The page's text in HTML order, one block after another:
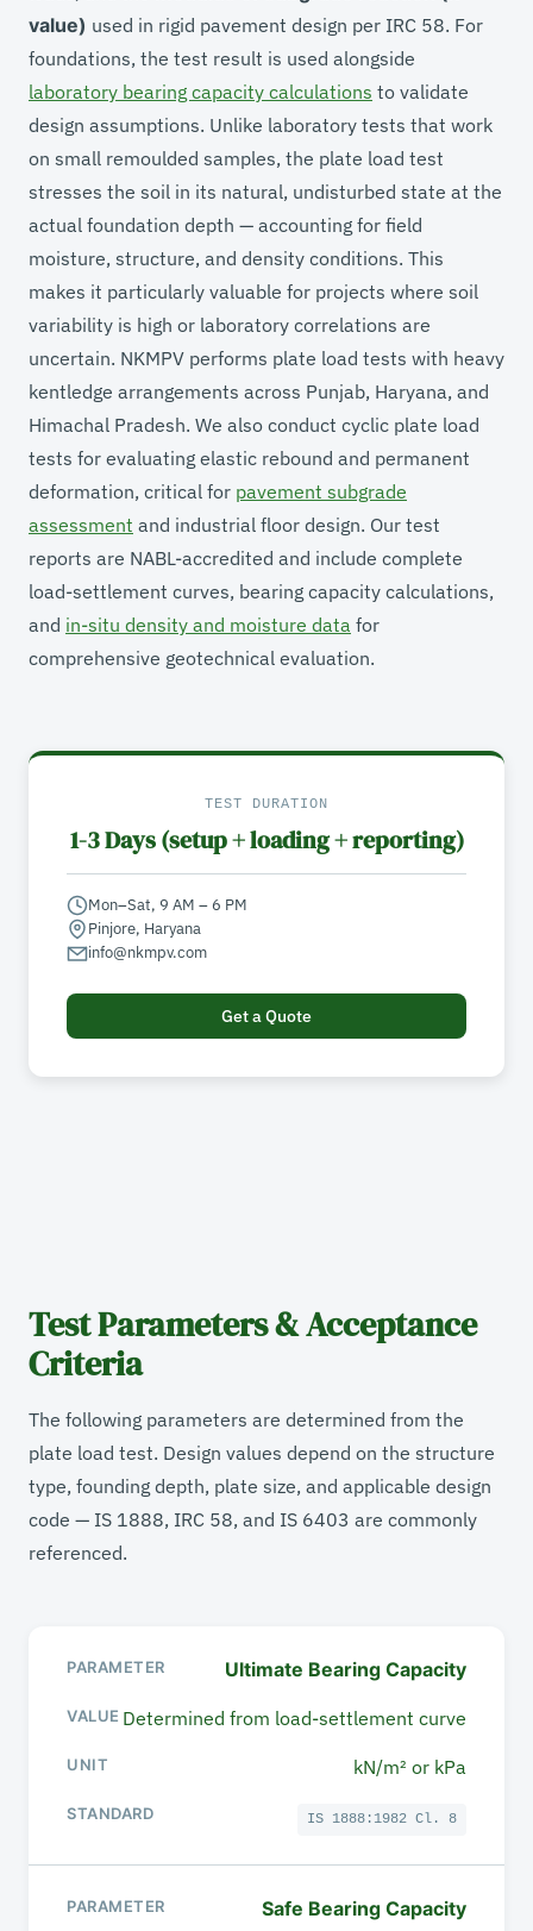
value) used in rigid pavement design per IRC 58. For
foundations, the test result is used alongside
laboratory bearing capacity calculations to validate
design assumptions. Unlike laboratory tests that work
on small remoulded samples, the plate load test
stresses the soil in its natural, undisturbed state at the
actual foundation depth — accounting for field
moisture, structure, and density conditions. This
makes it particularly valuable for projects where soil
variability is high or laboratory correlations are
uncertain. NKMPV performs plate load tests with heavy
kentledge arrangements across Punjab, Haryana, and
Himachal Pradesh. We also conduct cyclic plate load
tests for evaluating elastic rebound and permanent
deformation, critical for pavement subgrade
assessment and industrial floor design. Our test
reports are NABL-accredited and include complete
load-settlement curves, bearing capacity calculations,
and in-situ density and moisture data for
comprehensive geotechnical evaluation.
TEST DURATION
1-3 Days (setup + loading + reporting)
Mon–Sat, 9 AM – 6 PM
Pinjore, Haryana
info@nkmpv.com
Get a Quote
Test Parameters & Acceptance
Criteria
The following parameters are determined from the
plate load test. Design values depend on the structure
type, founding depth, plate size, and applicable design
code — IS 1888, IRC 58, and IS 6403 are commonly
referenced.
PARAMETER
STANDARD
Ultimate Bearing Capacity
Determined from load-settlement curve
kN/m² or kPa
IS 1888:1982 Cl. 8
Safe Bearing Capacity